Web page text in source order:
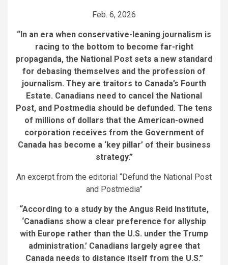
Feb. 6, 2026
“In an era when conservative-leaning journalism is
racing to the bottom to become far-right
propaganda, the National Post sets a new standard
for debasing themselves and the profession of
journalism. They are traitors to Canada’s Fourth
Estate. Canadians need to cancel the National
Post, and Postmedia should be defunded. The tens
of millions of dollars that the American-owned
corporation receives from the Government of
Canada has become a ‘key pillar’ of their business
strategy.”
An excerpt from the editorial “Defund the National Post
and Postmedia”
“According to a study by the Angus Reid Institute,
‘Canadians show a clear preference for allyship
with Europe rather than the U.S. under the Trump
administration.’ Canadians largely agree that
Canada needs to distance itself from the U.S.”